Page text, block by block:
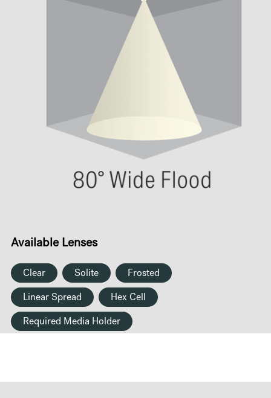
Available Lenses
Clear Solite Frosted
Linear Spread Hex Cell
Required Media Holder